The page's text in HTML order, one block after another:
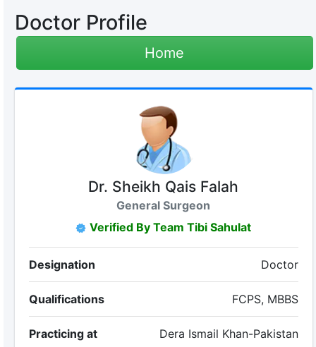
Doctor Profile
Home
Dr. Sheikh Qais Falah
General Surgeon
Verified By Team Tibi Sahulat
Designation Doctor
Qualifications FCPS, MBBS
Practicing at Dera Ismail Khan-Pakistan